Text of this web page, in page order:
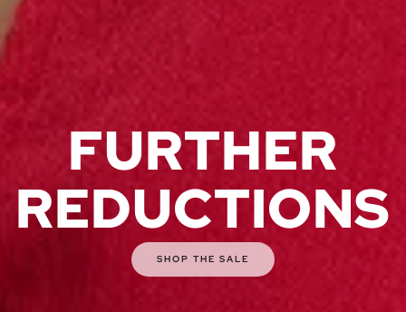
FURTHER
REDUCTIONS
SHOP THE SALE